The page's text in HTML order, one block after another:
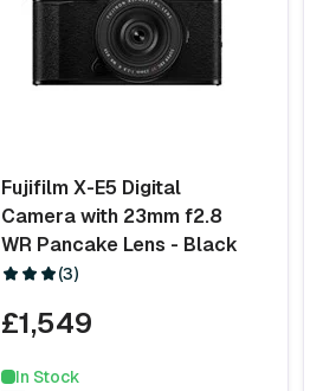
Fujifilm X-E5 Digital
Camera with 23mm f2.8
WR Pancake Lens - Black
(3)
£1,549
In Stock